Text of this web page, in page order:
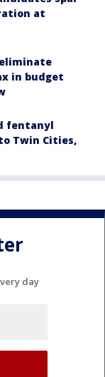
at
in budget
fentanyl
Twin Cities,
day